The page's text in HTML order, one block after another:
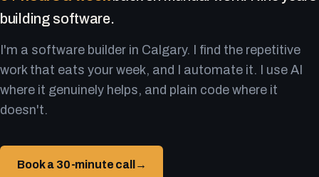
building software.
I'm a software builder in Calgary. I find the repetitive
work that eats your week, and I automate it. I use AI
where it genuinely helps, and plain code where it
doesn't.
Book a 30-minute call →